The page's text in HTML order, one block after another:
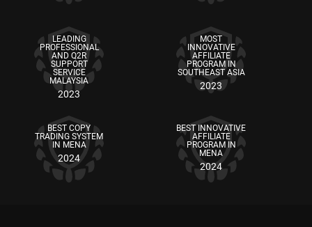
LEADING
PROFESSIONAL
AND Q2R
SUPPORT
SERVICE
MALAYSIA
2023
MOST
INNOVATIVE
AFFILIATE
PROGRAM IN
SOUTHEAST ASIA
2023
BEST COPY
TRADING SYSTEM
IN MENA
2024
BEST INNOVATIVE
AFFILIATE
PROGRAM IN
MENA
2024